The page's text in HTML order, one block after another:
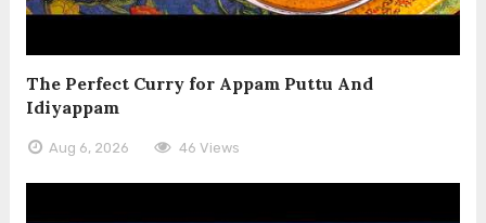
The Perfect Curry for Appam Puttu And
Idiyappam
Aug 6, 2026 46 Views